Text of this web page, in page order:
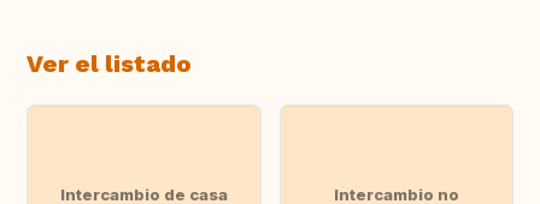
Ver el listado
Intercambio de casa
Intercambio no